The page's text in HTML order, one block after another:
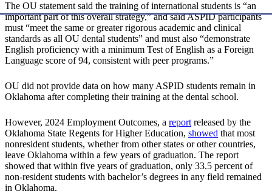
The OU statement said the training of international students is “an
important part of this overall strategy,” and said ASPID participants
must “meet the same or greater rigorous academic and clinical
standards as all OU dental students” and must also “demonstrate
English proficiency with a minimum Test of English as a Foreign
Language score of 94, consistent with peer programs.”
OU did not provide data on how many ASPID students remain in
Oklahoma after completing their training at the dental school.
However, 2024 Employment Outcomes, a report released by the
Oklahoma State Regents for Higher Education, showed that most
nonresident students, whether from other states or other countries,
leave Oklahoma within a few years of graduation. The report
showed that within five years of graduation, only 33.5 percent of
non-resident students with bachelor’s degrees in any field remained
in Oklahoma.